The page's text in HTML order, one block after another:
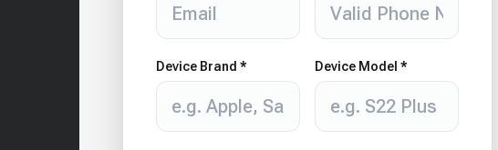
Device Brand * Device Model *